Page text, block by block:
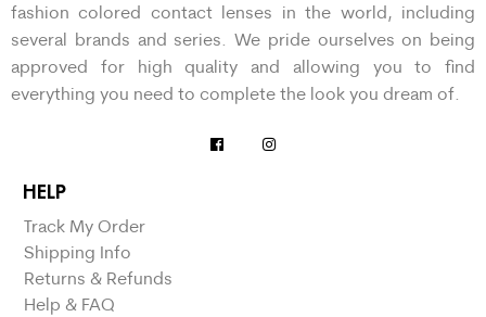
fashion colored contact lenses in the world, including
several brands and series. We pride ourselves on being
approved for high quality and allowing you to find
everything you need to complete the look you dream of.
HELP
Track My Order
Shipping Info
Returns & Refunds
Help & FAQ